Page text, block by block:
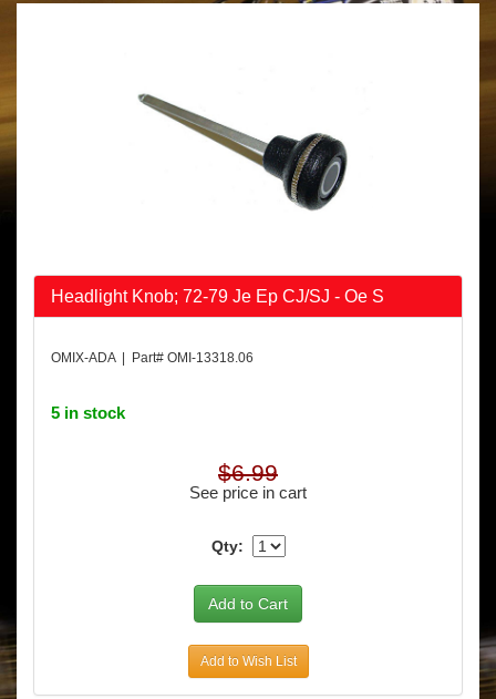
Headlight Knob; 72-79 Je Ep CJ/SJ - Oe S
OMIX-ADA | Part# OMI-13318.06
5 in stock
$6.99
See price in cart
Qty:
Add to Wish List